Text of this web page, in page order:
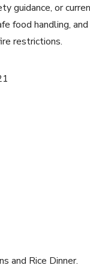
guidance, or
food handling,
restrictions.
and Rice Dinner.